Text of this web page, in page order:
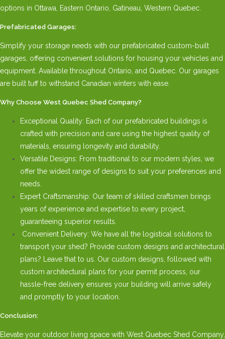
options in Ottawa, Eastern Ontario, Gatineau, Western Quebec.
Prefabricated Garages:
Simplify your storage needs with our prefabricated custom-built
garages, offering convenient solutions for housing your vehicles and
equipment. Available throughout Ontario, and Quebec. Our garages
are built tuff to withstand Canadian winters with ease.
Why Choose West Quebec Shed Company?
Exceptional Quality: Each of our prefabricated buildings is
crafted with precision and care using the highest quality of
materials, ensuring longevity and durability.
Versatile Designs: From traditional to our modern styles, we
offer the widest range of designs to suit your preferences and
needs.
Expert Craftsmanship: Our team of skilled craftsmen brings
years of experience and expertise to every project,
guaranteeing superior results.
Convenient Delivery: We have all the logistical solutions to
transport your shed? Provide custom designs and architectural
plans? Leave that to us. Our custom designs, followed with
custom architectural plans for your permit process, our
hassle-free delivery ensures your building will arrive safely
and promptly to your location.
Conclusion:
Elevate your outdoor living space with West Quebec Shed Company,